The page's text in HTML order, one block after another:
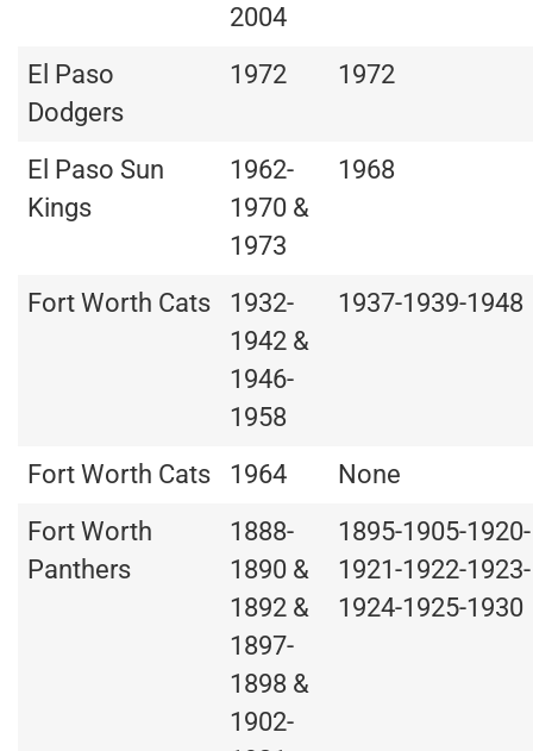
2004
El Paso
Dodgers
1972 1972
El Paso Sun
Kings
1962-
1970 &
1973
1968
Fort Worth Cats
1932-
1942 &
1946-
1958
1937-1939-1948
Fort Worth Cats 1964
None
Fort Worth
Panthers
1888-
1890 &
1892 &
1897-
1898 &
1902-
1895-1905-1920-
1921-1922-1923-
1924-1925-1930